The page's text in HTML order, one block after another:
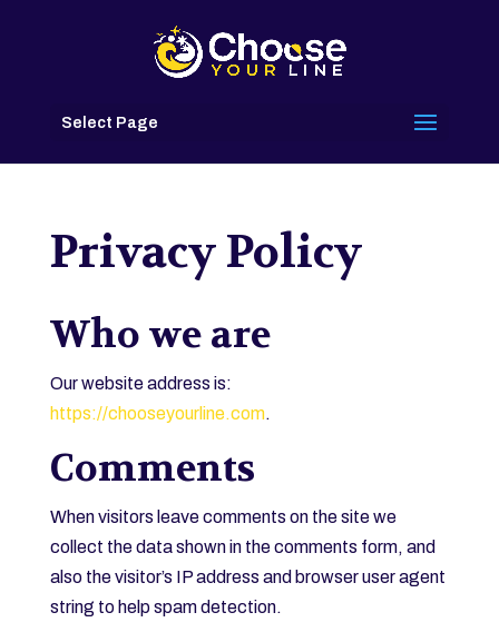
Select Page
Privacy Policy
Who we are
Our website address is:
https://chooseyourline.com.
Comments
When visitors leave comments on the site we
collect the data shown in the comments form, and
also the visitor’s IP address and browser user agent
string to help spam detection.